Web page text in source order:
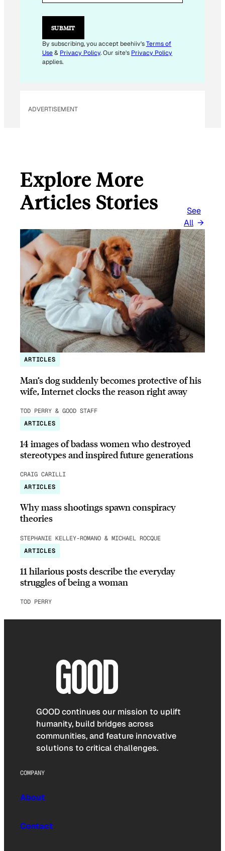
L
*
SUBMIT
By subscribing, you accept beehiiv'sTerms of
Use& Privacy Policy. Our site's Privacy Policy
applies.
ADVERTISEMENT
Explore More
Articles Stories
See
All
ARTICLES
Man’s dog suddenly becomes protective of his
wife, Internet clocks the reason right away
TOD PERRY & GOOD STAFF
ARTICLES
14 images of badass women who destroyed
stereotypes and inspired future generations
CRAIG CARILLI
ARTICLES
Why mass shootings spawn conspiracy
theories
STEPHANIE KELLEY-ROMANO & MICHAEL ROCQUE
ARTICLES
11 hilarious posts describe the everyday
struggles of being a woman
TOD PERRY
GOOD continues our mission to uplift
humanity, build bridges across
communities, and feature innovative
solutions to critical challenges.
COMPANY
About
Contact